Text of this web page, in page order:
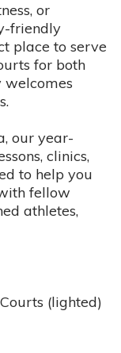
or
friendly
place to serve
for both
our year-
clinics,
to help you
fellow
athletes,
(lighted)